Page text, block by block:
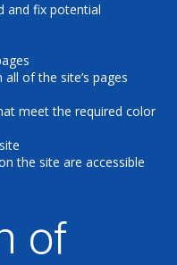
and fix potential
of the site’s pages
meet the required color
the site are accessible
of